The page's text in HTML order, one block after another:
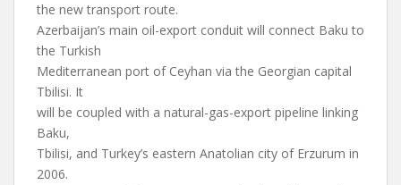
the new transport route.
Azerbaijan’s main oil-export conduit will connect Baku to
the Turkish
Mediterranean port of Ceyhan via the Georgian capital
Tbilisi. It
will be coupled with a natural-gas-export pipeline linking
Baku,
Tbilisi, and Turkey’s eastern Anatolian city of Erzurum in
2006.